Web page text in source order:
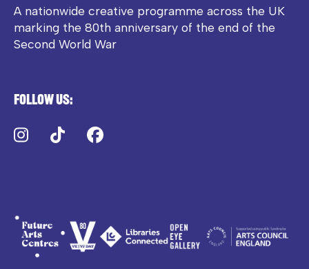
A nationwide creative programme across the UK
marking the 80th anniversary of the end of the
Second World War
Follow us:
Instagram
TikTok